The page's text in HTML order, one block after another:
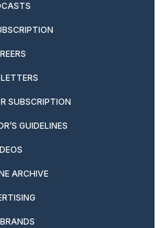
SUBSCRIPTION
GUIDELINES
ARCHIVE